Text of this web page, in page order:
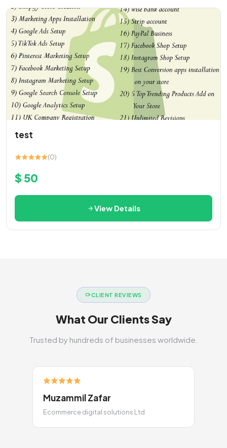
test
(0)
$ 50
View Details
CLIENT REVIEWS
What Our Clients Say
Trusted by hundreds of businesses worldwide.
Muzammil Zafar
Ecommerce digital solutions Ltd